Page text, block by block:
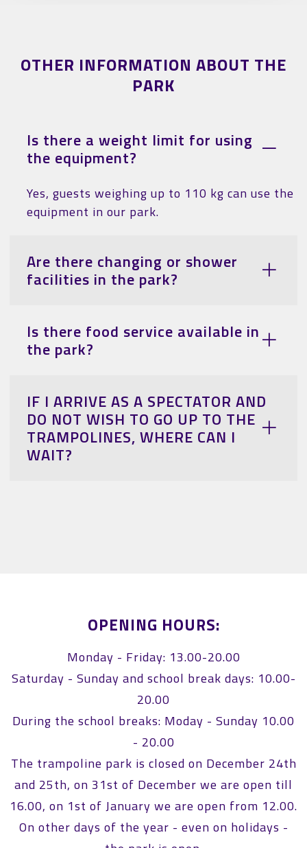
OTHER INFORMATION ABOUT THE
PARK
Is there a weight limit for using
the equipment?
Yes, guests weighing up to 110 kg can use the
equipment in our park.
Are there changing or shower
facilities in the park?
Is there food service available in
the park?
IF I ARRIVE AS A SPECTATOR AND
DO NOT WISH TO GO UP TO THE
TRAMPOLINES, WHERE CAN I
WAIT?
OPENING HOURS:
Monday - Friday: 13.00-20.00
Saturday - Sunday and school break days: 10.00-
20.00
During the school breaks: Moday - Sunday 10.00
- 20.00
The trampoline park is closed on December 24th
and 25th, on 31st of December we are open till
16.00, on 1st of January we are open from 12.00.
On other days of the year - even on holidays -